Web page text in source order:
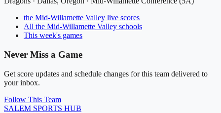
the Mid-Willamette Valley live scores
All the Mid-Willamette Valley schools
This week's games
Never Miss a Game
Get score updates and schedule changes for this team delivered to
your inbox.
Follow This Team
SALEM SPORTS HUB